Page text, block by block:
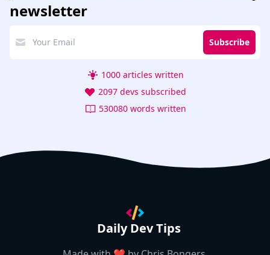
newsletter
Subscribe
1000 articles written
2097 devs subscribed
530080 words written
Daily Dev Tips